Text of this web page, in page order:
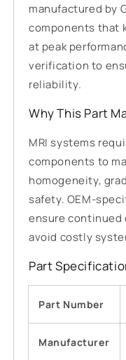
manufactured by
components that
at peak
verification to
reliability.
Why This Part
MRI systems
components to
homogeneity,
safety. OEM-
ensure continued
avoid costly
Part
Part Number
Manufacturer